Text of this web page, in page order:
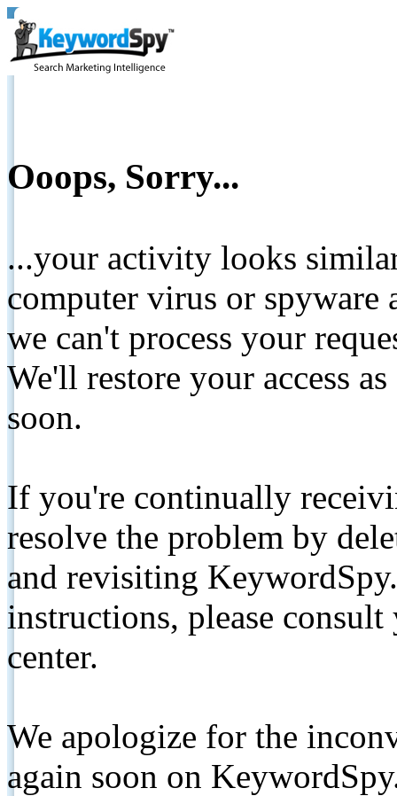
Ooops, Sorry...
...your activity looks
computer virus or spyware
we can't process your
We'll restore your access
soon.
If you're continually
resolve the problem by
and revisiting
instructions, please
center.
We apologize for the
again soon on